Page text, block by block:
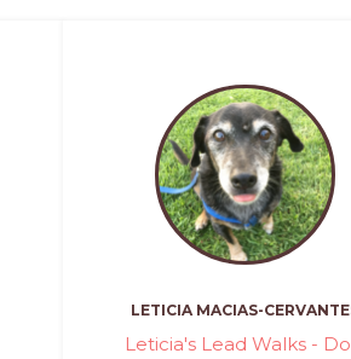
LETICIA MACIAS-
Leticia's Lead Walks -